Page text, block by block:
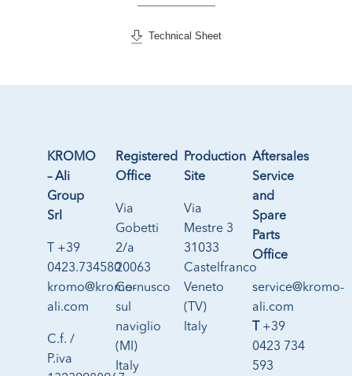
Technical Sheet
KROMO
– Ali
Group
Srl
T +39
0423.734580
kromo@kromo-
ali.com
C.f. /
P.iva
Registered
Office
Via
Gobetti
2/a
20063
Cernusco
sul
naviglio
(MI)
Italy
Production
Site
Via
Mestre 3
31033
Castelfranco
Veneto
(TV)
Italy
Aftersales
Service
and
Spare
Parts
Office
service@kromo-
ali.com
T +39
0423 734
593